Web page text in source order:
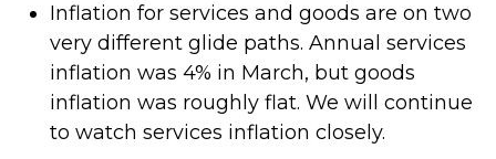
Inflation for services and goods are on two
very different glide paths. Annual services
inflation was 4% in March, but goods
inflation was roughly flat. We will continue
to watch services inflation closely.